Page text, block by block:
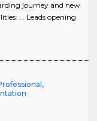
journey and new
... Leads opening